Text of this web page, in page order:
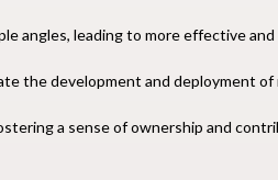
angles, leading to more effective
the development and deployment
a sense of ownership and